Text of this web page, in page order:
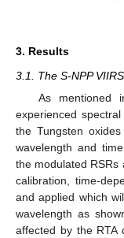
3. Results
3.1. The S-NPP
As mentioned
experienced
the Tungsten
wavelength and
the modulated RSRs
calibration, time-
and applied which
wavelength as
affected by the RTA